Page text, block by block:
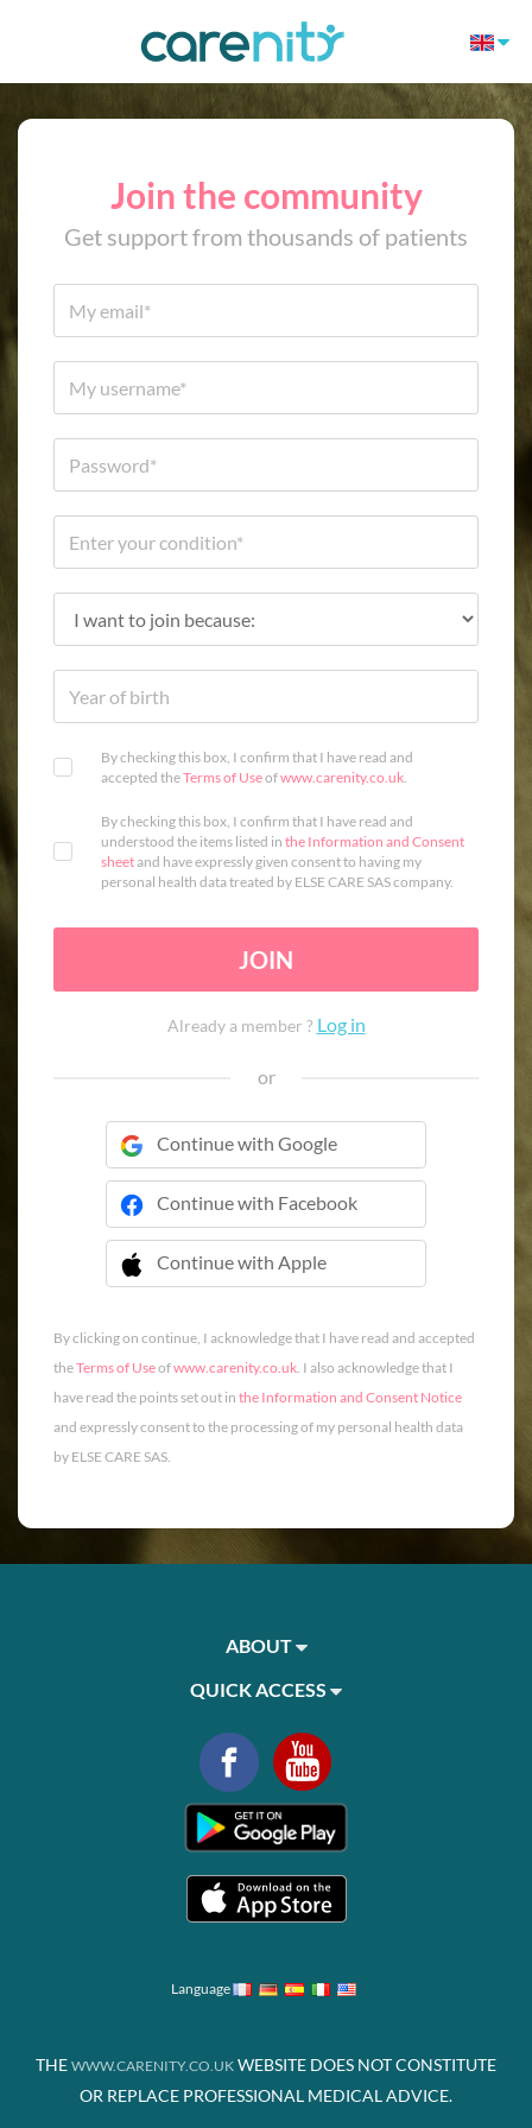
Join the community
Get support from thousands of patients
By checking this box, I confirm that I have read and
accepted theTerms of Useofwww.carenity.co.uk.
By checking this box, I confirm that I have read and
understood the items listed in the Information and Consent
sheetand have expressly given consent to having my
personal health data treated by ELSE CARE SAS company.
JOIN
Already a member ? Log in
or
Continue with Google
Continue with Facebook
Continue with Apple
 Continue with Apple
By clicking on continue, I acknowledge that I have read and accepted
theTerms of Useofwww.carenity.co.uk. I also acknowledge that I
have read the points set out in the Information and Consent Notice
and expressly consent to the processing of my personal health data
by ELSE CARE SAS.
ABOUT
QUICK ACCESS
Language
THE WWW.CARENITY.CO.UK WEBSITE DOES NOT CONSTITUTE
OR REPLACE PROFESSIONAL MEDICAL ADVICE.